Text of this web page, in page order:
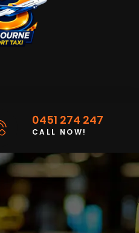
0451 274 247
CALL NOW!